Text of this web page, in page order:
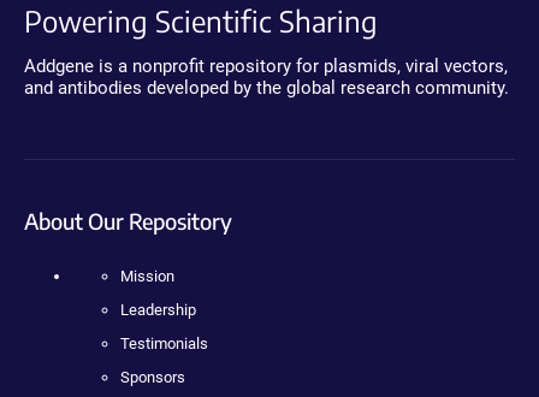
Powering Scientific Sharing
Addgene is a nonprofit repository for plasmids, viral vectors,
and antibodies developed by the global research community.
About Our Repository
Mission
Leadership
Testimonials
Sponsors